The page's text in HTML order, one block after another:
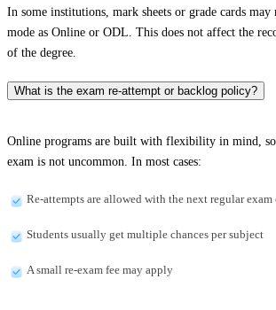
In some institutions, mark sheets or grade cards may
mode as Online or ODL. This does not affect the
of the degree.
What is the exam re-attempt or backlog policy?
Online programs are built with flexibility in mind,
exam is not uncommon. In most cases:
Re-attempts are allowed with the next regular exam
Students usually get multiple chances per subject
A small re-exam fee may apply